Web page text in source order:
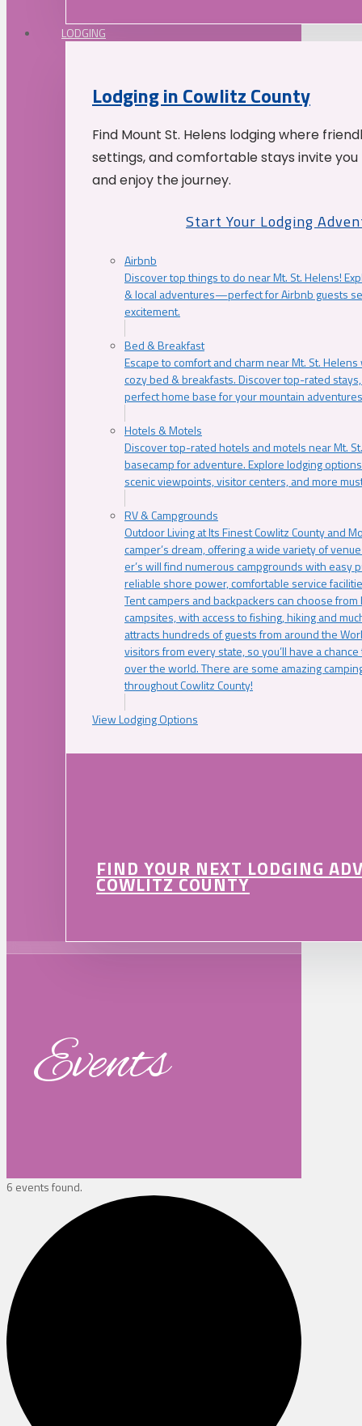
LODGING
Lodging in Cowlitz County
Find Mount St. Helens lodging where
settings, and comfortable stays invite
and enjoy the journey.
Start Your Lodging
Airbnb
Discover top things to do near Mt. St. Helens!
& local adventures—perfect for Airbnb guests
excitement.
Bed & Breakfast
Escape to comfort and charm near Mt. St.
cozy bed & breakfasts. Discover top-rated
perfect home base for your mountain
Hotels & Motels
Discover top-rated hotels and motels near Mt.
basecamp for adventure. Explore lodging
scenic viewpoints, visitor centers, and more
RV & Campgrounds
Outdoor Living at Its Finest Cowlitz County and
camper’s dream, offering a wide variety of
er’s will find numerous campgrounds with easy
reliable shore power, comfortable service
Tent campers and backpackers can choose
campsites, with access to fishing, hiking and
attracts hundreds of guests from around the
visitors from every state, so you’ll have a
over the world. There are some amazing
throughout Cowlitz County!
View Lodging Options
FIND YOUR NEXT LODGING
COWLITZ COUNTY
Events
6 events found.